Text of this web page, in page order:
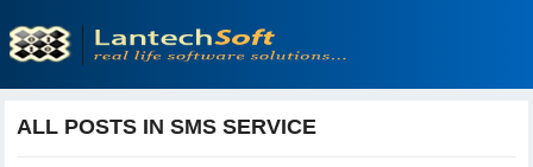
ALL POSTS IN SMS SERVICE